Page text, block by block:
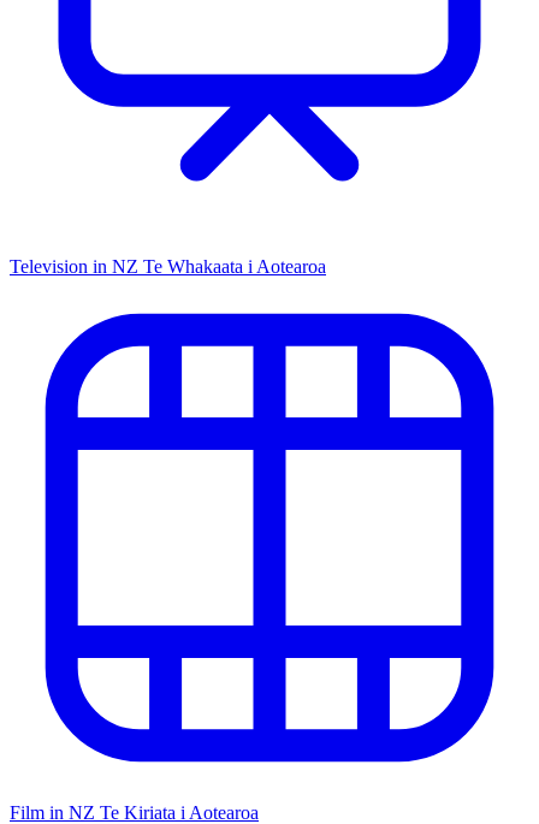
Television in NZ Te Whakaata i Aotearoa
Film in NZ Te Kiriata i Aotearoa